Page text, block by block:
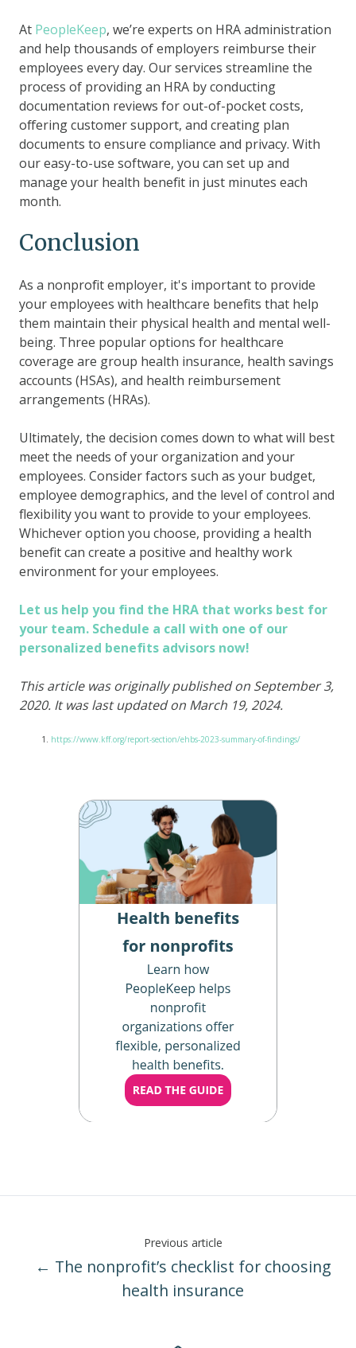
At PeopleKeep, we’re experts on HRA administration
and help thousands of employers reimburse their
employees every day. Our services streamline the
process of providing an HRA by conducting
documentation reviews for out-of-pocket costs,
offering customer support, and creating plan
documents to ensure compliance and privacy. With
our easy-to-use software, you can set up and
manage your health benefit in just minutes each
month.
Conclusion
As a nonprofit employer, it's important to provide
your employees with healthcare benefits that help
them maintain their physical health and mental well-
being. Three popular options for healthcare
coverage are group health insurance, health savings
accounts (HSAs), and health reimbursement
arrangements (HRAs).
Ultimately, the decision comes down to what will best
meet the needs of your organization and your
employees. Consider factors such as your budget,
employee demographics, and the level of control and
flexibility you want to provide to your employees.
Whichever option you choose, providing a health
benefit can create a positive and healthy work
environment for your employees.
Let us help you find the HRA that works best for
your team. Schedule a call with one of our
personalized benefits advisors now!
This article was originally published on September 3,
2020. It was last updated on March 19, 2024.
https://www.kff.org/report-section/ehbs-2023-summary-of-findings/
Previous article
← The nonprofit’s checklist for choosing
health insurance